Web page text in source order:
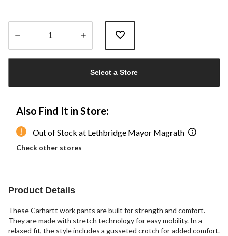
1
Select a Store
Also Find It in Store:
Out of Stock at Lethbridge Mayor Magrath
Check other stores
Product Details
These Carhartt work pants are built for strength and comfort.
They are made with stretch technology for easy mobility. In a
relaxed fit, the style includes a gusseted crotch for added comfort.